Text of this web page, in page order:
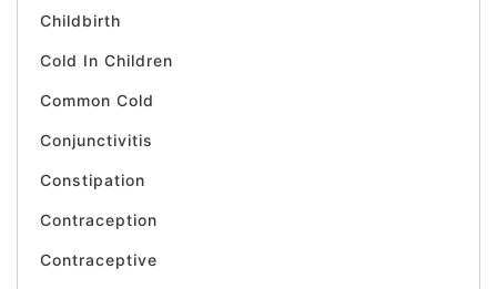
Childbirth
Cold In Children
Common Cold
Conjunctivitis
Constipation
Contraception
Contraceptive